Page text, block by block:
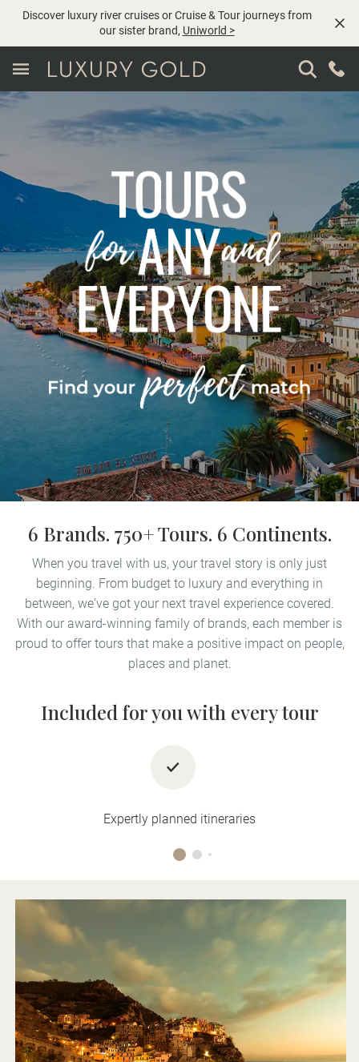
Discover luxury river cruises or Cruise & Tour journeys from
our sister brand, Uniworld >
6 Brands. 750+ Tours. 6 Continents.
When you travel with us, your travel story is only just
beginning. From budget to luxury and everything in
between, we've got your next travel experience covered.
With our award-winning family of brands, each member is
proud to offer tours that make a positive impact on people,
places and planet.
Included for you with every tour
Expertly planned itineraries